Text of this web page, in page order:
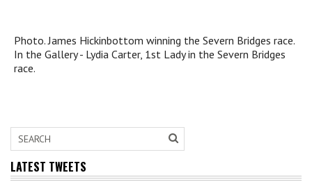
Photo. James Hickinbottom winning the Severn Bridges race.
In the Gallery - Lydia Carter, 1st Lady in the Severn Bridges
race.
LATEST TWEETS